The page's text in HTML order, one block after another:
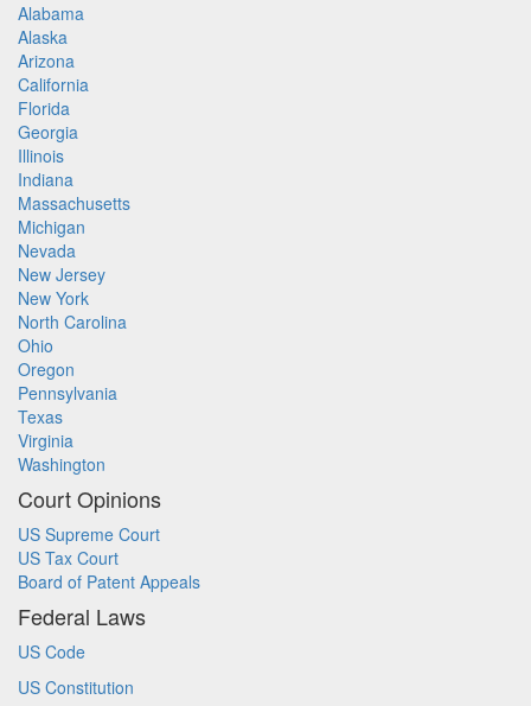
Alabama
Alaska
Arizona
California
Florida
Georgia
Illinois
Indiana
Massachusetts
Michigan
Nevada
New Jersey
New York
North Carolina
Ohio
Oregon
Pennsylvania
Texas
Virginia
Washington
Court Opinions
US Supreme Court
US Tax Court
Board of Patent Appeals
Federal Laws
US Code
US Constitution